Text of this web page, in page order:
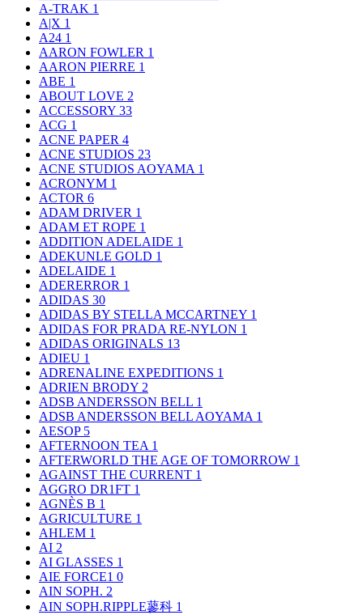
A-TRAK 1
A|X 1
A24 1
AARON FOWLER 1
AARON PIERRE 1
ABE 1
ABOUT LOVE 2
ACCESSORY 33
ACG 1
ACNE PAPER 4
ACNE STUDIOS 23
ACNE STUDIOS AOYAMA 1
ACRONYM 1
ACTOR 6
ADAM DRIVER 1
ADAM ET ROPE 1
ADDITION ADELAIDE 1
ADEKUNLE GOLD 1
ADELAIDE 1
ADERERROR 1
ADIDAS 30
ADIDAS BY STELLA MCCARTNEY 1
ADIDAS FOR PRADA RE-NYLON 1
ADIDAS ORIGINALS 13
ADIEU 1
ADRENALINE EXPEDITIONS 1
ADRIEN BRODY 2
ADSB ANDERSSON BELL 1
ADSB ANDERSSON BELL AOYAMA 1
AESOP 5
AFTERNOON TEA 1
AFTERWORLD THE AGE OF TOMORROW 1
AGAINST THE CURRENT 1
AGGRO DR1FT 1
AGNÈS B 1
AGRICULTURE 1
AHLEM 1
AI 2
AI GLASSES 1
AIE FORCE1 0
AIN SOPH. 2
AIN SOPH.RIPPLE蓼科 1